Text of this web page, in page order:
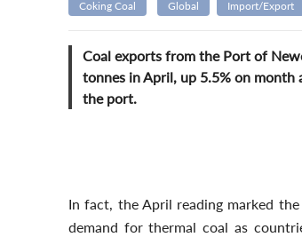
Coking Coal Global Import/Export
Coal exports from the Port of
tonnes in April, up 5.5% on month
the port.
In fact, the April reading marked
demand for thermal coal as